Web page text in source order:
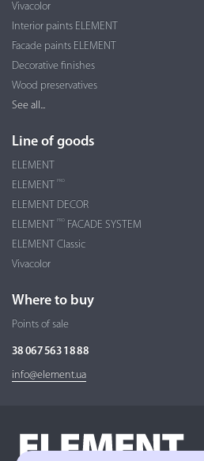
Vivacolor
Interior paints ELEMENT
Facade paints ELEMENT
Decorative finishes
Wood preservatives
See all...
Line of goods
ELEMENT
ELEMENT
PRO
ELEMENT DECOR
ELEMENT
PRO
FACADE SYSTEM
ELEMENT Classic
Vivacolor
Where to buy
Points of sale
38 067 563 18 88
info@element.ua